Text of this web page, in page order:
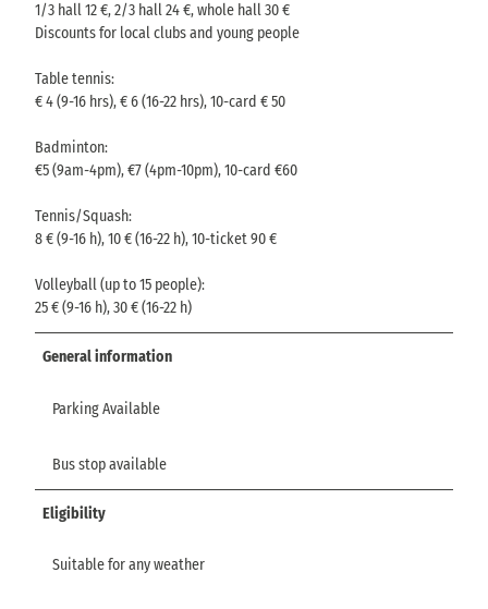
1/3 hall 12 €, 2/3 hall 24 €, whole hall 30 €
Discounts for local clubs and young people
Table tennis:
€ 4 (9-16 hrs), € 6 (16-22 hrs), 10-card € 50
Badminton:
€5 (9am-4pm), €7 (4pm-10pm), 10-card €60
Tennis/Squash:
8 € (9-16 h), 10 € (16-22 h), 10-ticket 90 €
Volleyball (up to 15 people):
25 € (9-16 h), 30 € (16-22 h)
General information
Parking Available
Bus stop available
Eligibility
Suitable for any weather